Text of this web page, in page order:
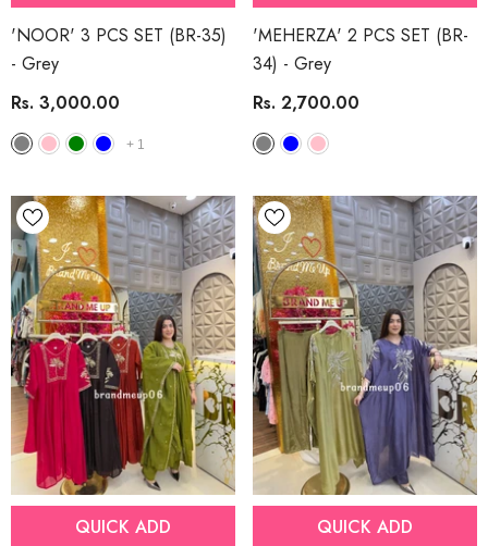
'NOOR' 3 PCS SET (BR-35)
- Grey
Rs. 3,000.00
+ 1
'MEHERZA' 2 PCS SET (BR-
34) - Grey
Rs. 2,700.00
QUICK ADD
QUICK ADD